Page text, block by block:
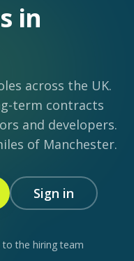
in
across the UK.
term contracts
and developers.
of Manchester.
Sign in
to the hiring team